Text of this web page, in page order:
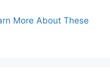
More About These